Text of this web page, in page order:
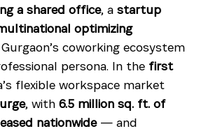
a shared office, a startup
optimizing
coworking ecosystem
persona. In the first
flexible workspace market
, with 6.5 million sq. ft. of
nationwide— and